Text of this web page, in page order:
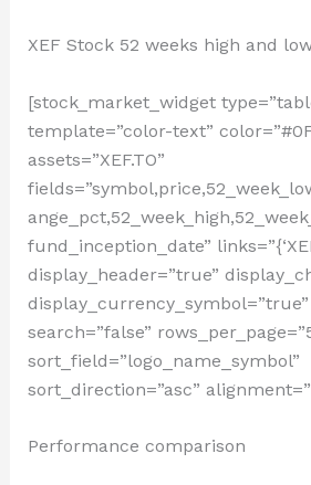
XEF Stock 52 weeks high and
[stock_market_widget
template=”color-text”
assets=”XEF.TO”
fund_inception_date”
display_header=”true”
search=”false”
sort_field=”logo_name_symbol”
sort_direction=”asc”
Performance comparison